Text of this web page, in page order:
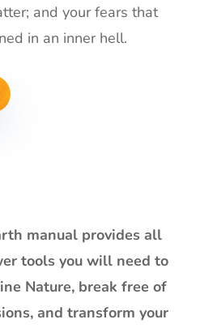
and your fears that
in an inner hell.
manual provides all
tools you will need to
Nature, break free of
and transform your